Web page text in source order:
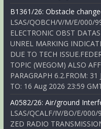
B1361/26: Obstacle
LSAS/QOBCH/V/M/E/000/
ELECTRONIC OBST
UNREL MARKING
DUE TO TECH
TOPIC (WEGOM) ALSO
PARAGRAPH 6.2.FROM:
TO: 16 Aug 2026 23:59
A0582/26: Air/ground
LSAS/QCALF/IV/BO/E/
ZED RADIO